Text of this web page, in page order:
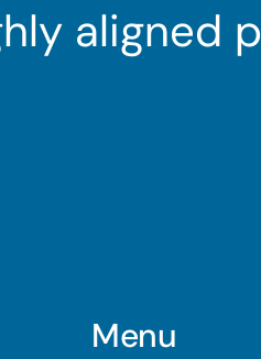
aligned
Menu